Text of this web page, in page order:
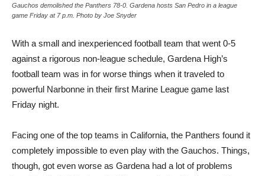
Gauchos demolished the Panthers 78-0. Gardena hosts San Pedro in a league
game Friday at 7 p.m. Photo by Joe Snyder
With a small and inexperienced football team that went 0-5
against a rigorous non-league schedule, Gardena High’s
football team was in for worse things when it traveled to
powerful Narbonne in their first Marine League game last
Friday night.
Facing one of the top teams in California, the Panthers found it
completely impossible to even play with the Gauchos. Things,
though, got even worse as Gardena had a lot of problems